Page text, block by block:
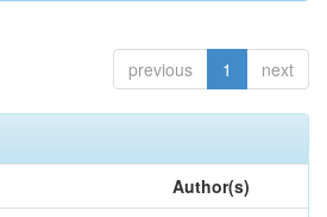
previous 1 next
Author(s)